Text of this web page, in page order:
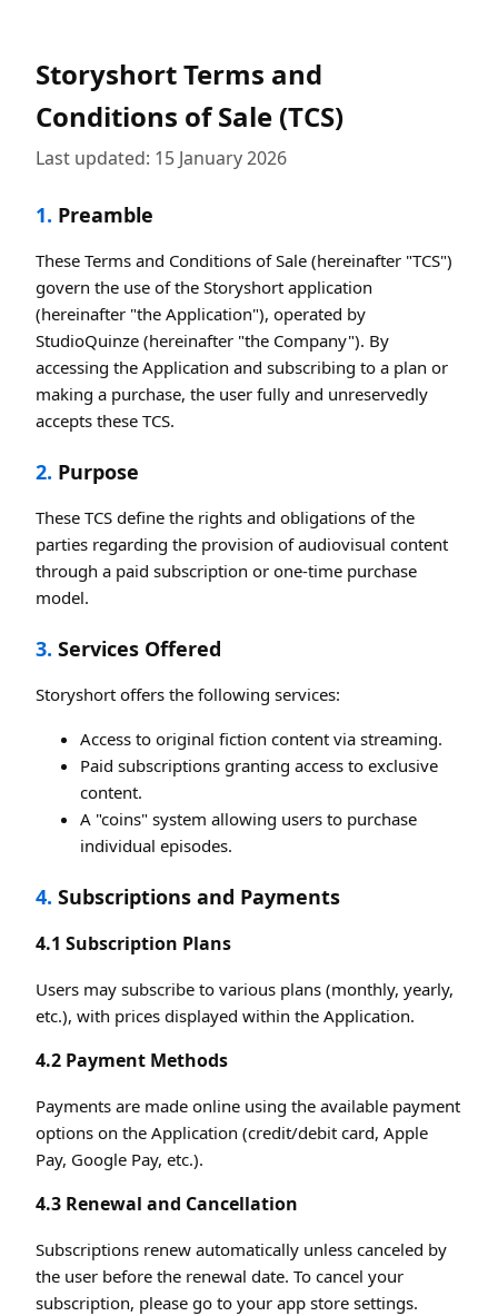
Storyshort Terms and
Conditions of Sale (TCS)
Last updated: 15 January 2026
1. Preamble
These Terms and Conditions of Sale (hereinafter "TCS")
govern the use of the Storyshort application
(hereinafter "the Application"), operated by
StudioQuinze (hereinafter "the Company"). By
accessing the Application and subscribing to a plan or
making a purchase, the user fully and unreservedly
accepts these TCS.
2. Purpose
These TCS define the rights and obligations of the
parties regarding the provision of audiovisual content
through a paid subscription or one-time purchase
model.
3. Services Offered
Storyshort offers the following services:
Access to original fiction content via streaming.
Paid subscriptions granting access to exclusive
content.
A "coins" system allowing users to purchase
individual episodes.
4. Subscriptions and Payments
4.1 Subscription Plans
Users may subscribe to various plans (monthly, yearly,
etc.), with prices displayed within the Application.
4.2 Payment Methods
Payments are made online using the available payment
options on the Application (credit/debit card, Apple
Pay, Google Pay, etc.).
4.3 Renewal and Cancellation
Subscriptions renew automatically unless canceled by
the user before the renewal date. To cancel your
subscription, please go to your app store settings.